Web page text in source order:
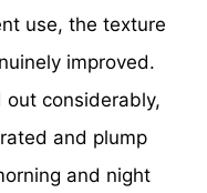
use, the texture
improved.
out considerably,
and plump
and night